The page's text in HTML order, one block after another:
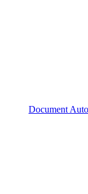
Document